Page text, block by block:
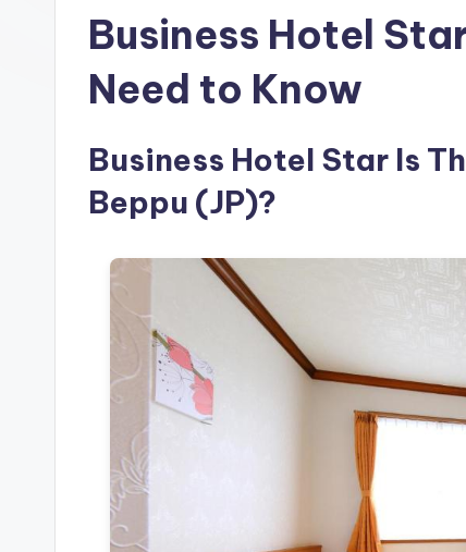
Business Hotel
Need to Know
Business Hotel Star Is
Beppu (JP)?